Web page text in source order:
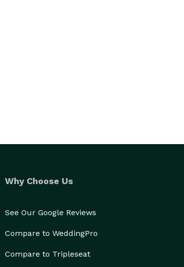
Why Choose Us
See Our Google Reviews
Compare to WeddingPro
Compare to Tripleseat